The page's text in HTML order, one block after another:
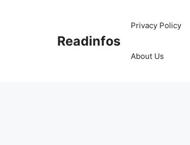
Readinfos
Privacy Policy
About Us